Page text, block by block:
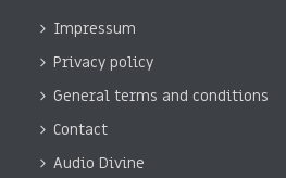
Impressum
Privacy policy
General terms and conditions
Contact
Audio Divine